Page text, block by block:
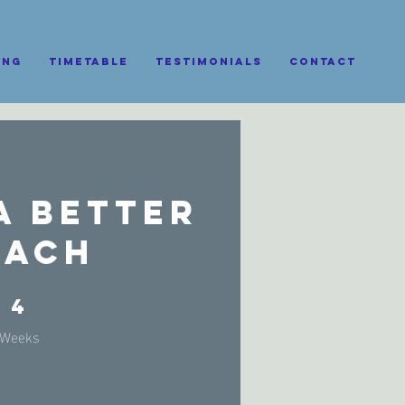
Timetable Testimonials CONTACT
Better
4
Weeks
4 Weeks